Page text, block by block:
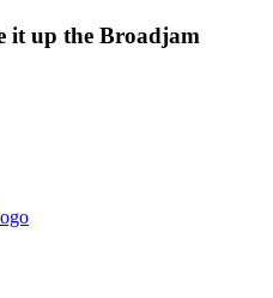
it up the Broadjam